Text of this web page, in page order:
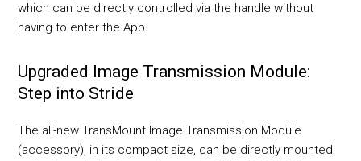
which can be directly controlled via the handle without
having to enter the App.
Upgraded Image Transmission Module:
Step into Stride
The all-new TransMount Image Transmission Module
(accessory), in its compact size, can be directly mounted